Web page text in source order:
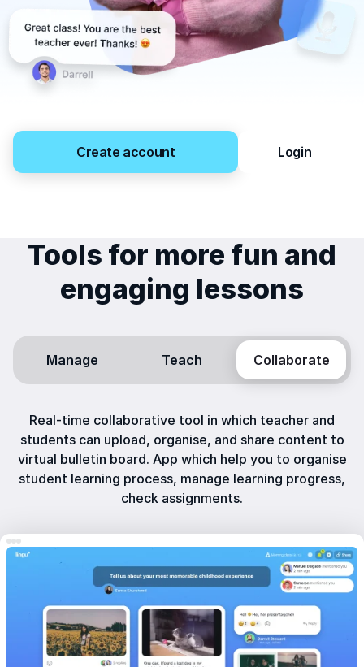
Create account Login
Tools for more fun and
engaging lessons
Manage Teach Collaborate
Real-time collaborative tool in which teacher and
students can upload, organise, and share content to
virtual bulletin board. App which help you to organise
student learning process, manage learning progress,
check assignments.